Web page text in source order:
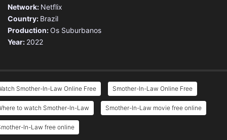
Network: Netflix
Country: Brazil
Production: Os Suburbanos
Year: 2022
Smother-In-Law Online Free Smother-In-Law Online Free
to watch Smother-In-Law Smother-In-Law movie free online
In-Law free online